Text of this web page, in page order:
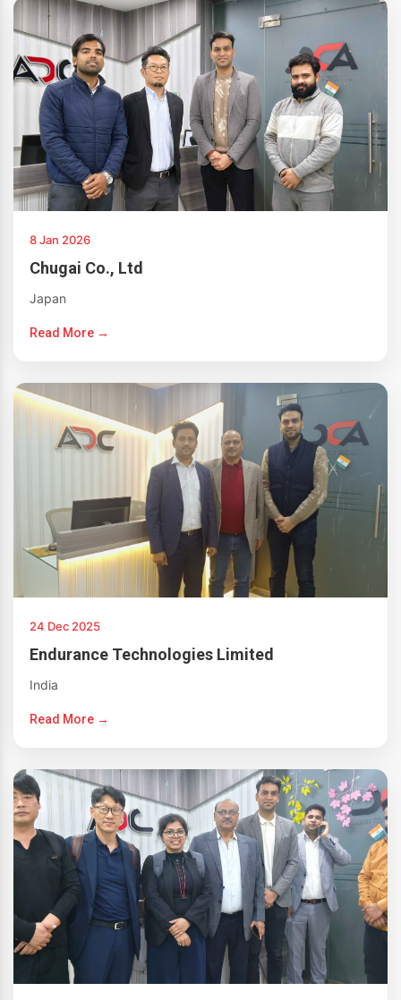
8 Jan 2026
Chugai Co., Ltd
Japan
Read More →
24 Dec 2025
Endurance Technologies Limited
India
Read More →